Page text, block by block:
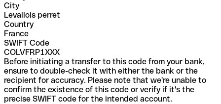
City
Levallois perret
Country
France
SWIFT Code
COLVFRP1XXX
Before initiating a transfer to this code from your bank,
ensure to double-check it with either the bank or the
recipient for accuracy. Please note that we're unable to
confirm the existence of this code or verify if it's the
precise SWIFT code for the intended account.